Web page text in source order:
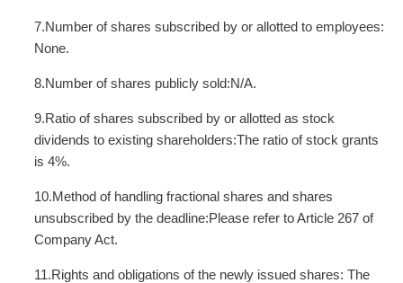
7.Number of shares subscribed by or allotted to employees:
None.
8.Number of shares publicly sold:N/A.
9.Ratio of shares subscribed by or allotted as stock
dividends to existing shareholders:The ratio of stock grants
is 4%.
10.Method of handling fractional shares and shares
unsubscribed by the deadline:Please refer to Article 267 of
Company Act.
11.Rights and obligations of the newly issued shares: The